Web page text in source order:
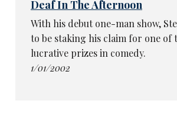
Deaf In The Afternoon
With his debut one-man show,
to be staking his claim for one of
lucrative prizes in comedy.
1/01/2002